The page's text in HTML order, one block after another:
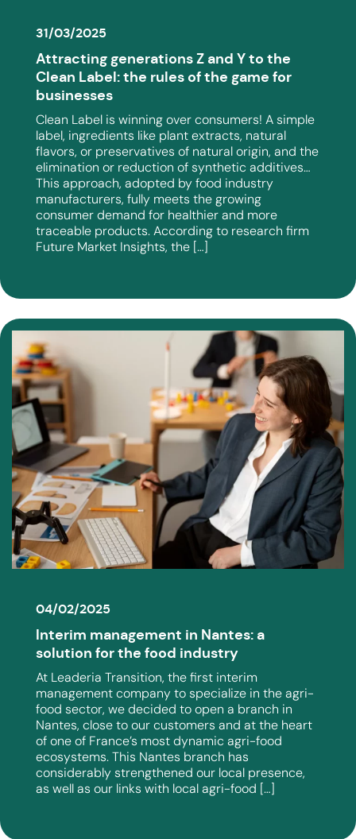
31/03/2025
Attracting generations Z and Y to the
Clean Label: the rules of the game for
businesses
Clean Label is winning over consumers! A simple
label, ingredients like plant extracts, natural
flavors, or preservatives of natural origin, and the
elimination or reduction of synthetic additives…
This approach, adopted by food industry
manufacturers, fully meets the growing
consumer demand for healthier and more
traceable products. According to research firm
Future Market Insights, the […]
04/02/2025
Interim management in Nantes: a
solution for the food industry
At Leaderia Transition, the first interim
management company to specialize in the agri-
food sector, we decided to open a branch in
Nantes, close to our customers and at the heart
of one of France’s most dynamic agri-food
ecosystems. This Nantes branch has
considerably strengthened our local presence,
as well as our links with local agri-food […]